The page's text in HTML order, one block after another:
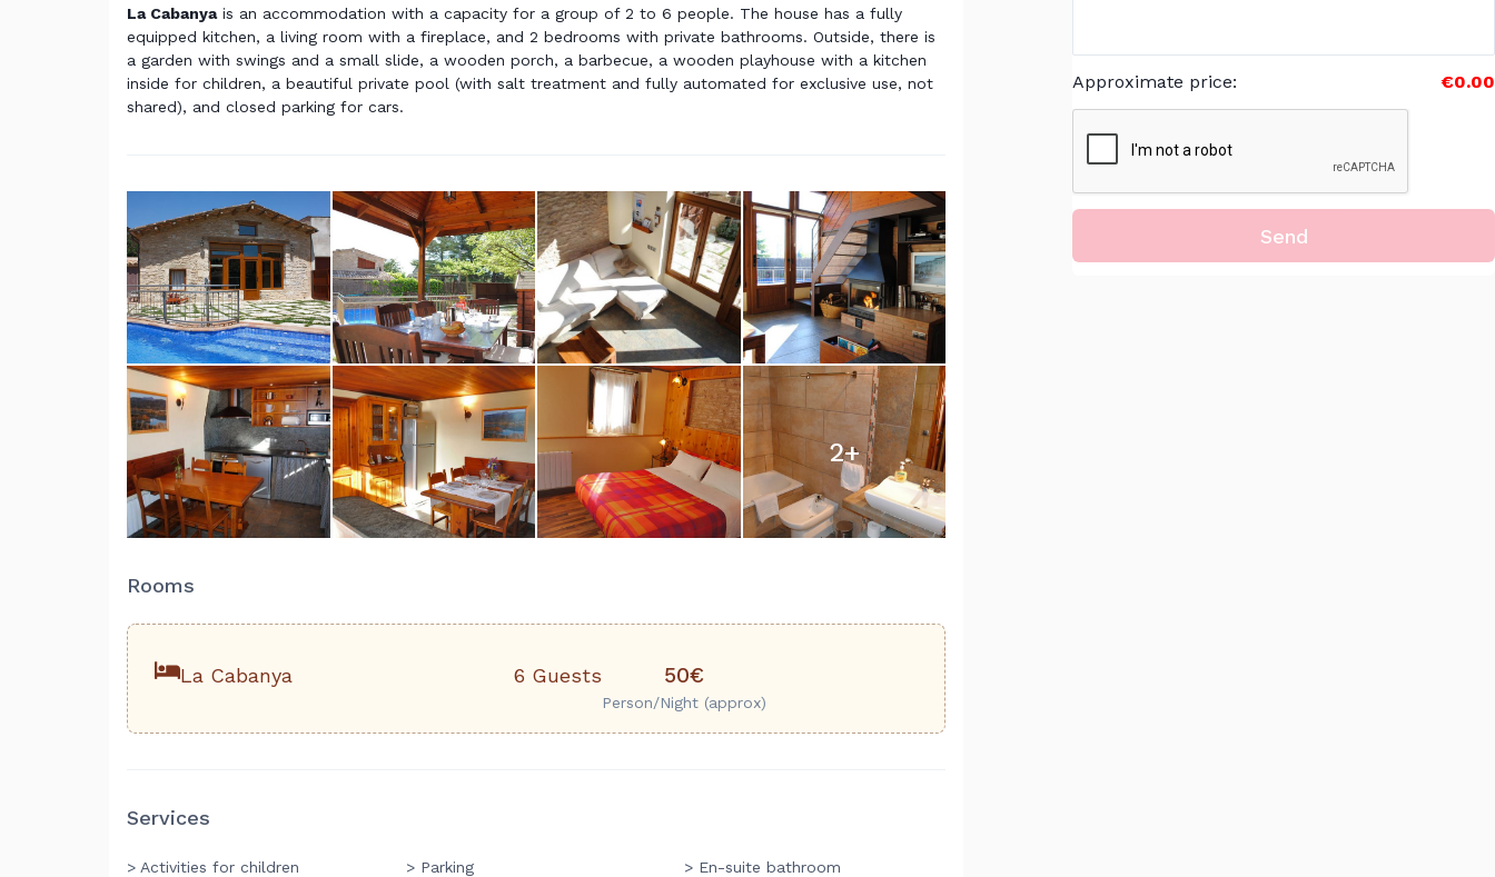
La Cabanyais an accommodation with a capacity for a group of 2 to 6 people. The house has a fully
equipped kitchen, a living room with a fireplace, and 2 bedrooms with private bathrooms. Outside, there is
a garden with swings and a small slide, a wooden porch, a barbecue, a wooden playhouse with a kitchen
inside for children, a beautiful private pool (with salt treatment and fully automated for exclusive use, not
shared), and closed parking for cars.
2+
Rooms
La Cabanya 6 Guests 50€
Person/Night (approx)
Services
> Activities for children > Parking > En-suite bathroom
Approximate price: €0.00
Send